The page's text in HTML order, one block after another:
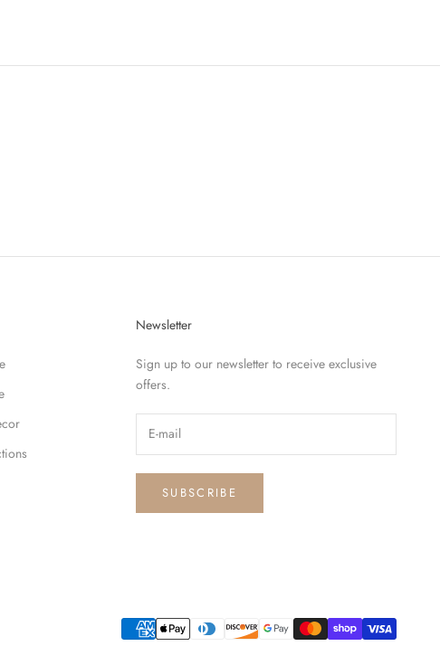
Newsletter
Sign up to our newsletter to receive exclusive
offers.
SUBSCRIBE